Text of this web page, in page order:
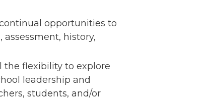
opportunities to
history,
the flexibility to explore
leadership and
students, and/or